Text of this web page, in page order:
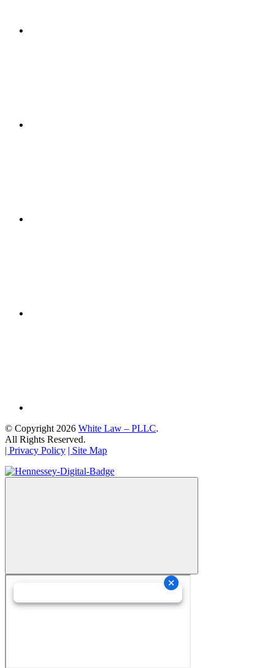
© Copyright 2026 White Law – PLLC.
All Rights Reserved.
| Privacy Policy | Site Map